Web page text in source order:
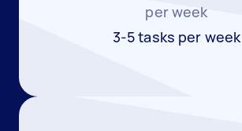
per week
3-5 tasks per week